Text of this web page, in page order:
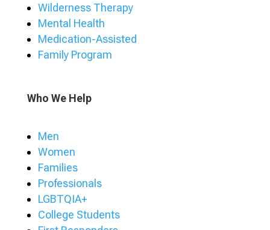
Wilderness Therapy
Mental Health
Medication-Assisted
Family Program
Who We Help
Men
Women
Families
Professionals
LGBTQIA+
College Students